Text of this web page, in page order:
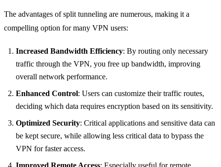
The advantages of split tunneling are numerous, making it a
compelling option for many VPN users:
Increased Bandwidth Efficiency: By routing only necessary
traffic through the VPN, you free up bandwidth, improving
overall network performance.
Enhanced Control: Users can customize their traffic routes,
deciding which data requires encryption based on its sensitivity.
Optimized Security: Critical applications and sensitive data can
be kept secure, while allowing less critical data to bypass the
VPN for faster access.